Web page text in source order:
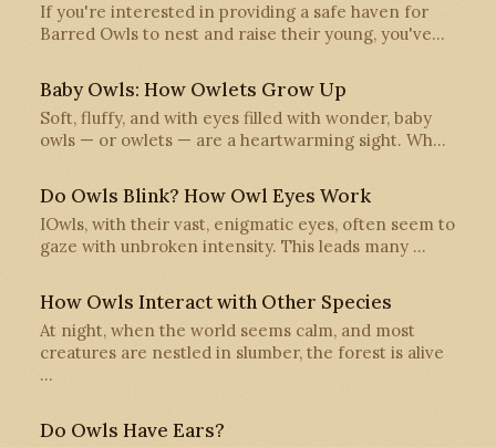
If you're interested in providing a safe haven for
Barred Owls to nest and raise their young, you've…
Baby Owls: How Owlets Grow Up
Soft, fluffy, and with eyes filled with wonder, baby
owls — or owlets — are a heartwarming sight. Wh…
Do Owls Blink? How Owl Eyes Work
IOwls, with their vast, enigmatic eyes, often seem to
gaze with unbroken intensity. This leads many …
How Owls Interact with Other Species
At night, when the world seems calm, and most
creatures are nestled in slumber, the forest is alive
…
Do Owls Have Ears?